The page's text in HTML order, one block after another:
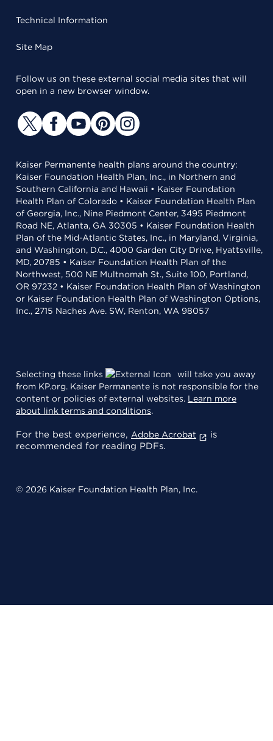
Technical Information
Site Map
Follow us on these external social media sites that will
open in a new browser window.
Kaiser Permanente health plans around the country:
Kaiser Foundation Health Plan, Inc., in Northern and
Southern California and Hawaii • Kaiser Foundation
Health Plan of Colorado • Kaiser Foundation Health Plan
of Georgia, Inc., Nine Piedmont Center, 3495 Piedmont
Road NE, Atlanta, GA 30305 • Kaiser Foundation Health
Plan of the Mid-Atlantic States, Inc., in Maryland, Virginia,
and Washington, D.C., 4000 Garden City Drive, Hyattsville,
MD, 20785 • Kaiser Foundation Health Plan of the
Northwest, 500 NE Multnomah St., Suite 100, Portland,
OR 97232 • Kaiser Foundation Health Plan of Washington
or Kaiser Foundation Health Plan of Washington Options,
Inc., 2715 Naches Ave. SW, Renton, WA 98057
Selecting these links
will take you away
from KP.org. Kaiser Permanente is not responsible for the
content or policies of external websites. Learn more
about link terms and conditions.
For the best experience, Adobe Acrobat
is
recommended for reading PDFs.
© 2026 Kaiser Foundation Health Plan, Inc.